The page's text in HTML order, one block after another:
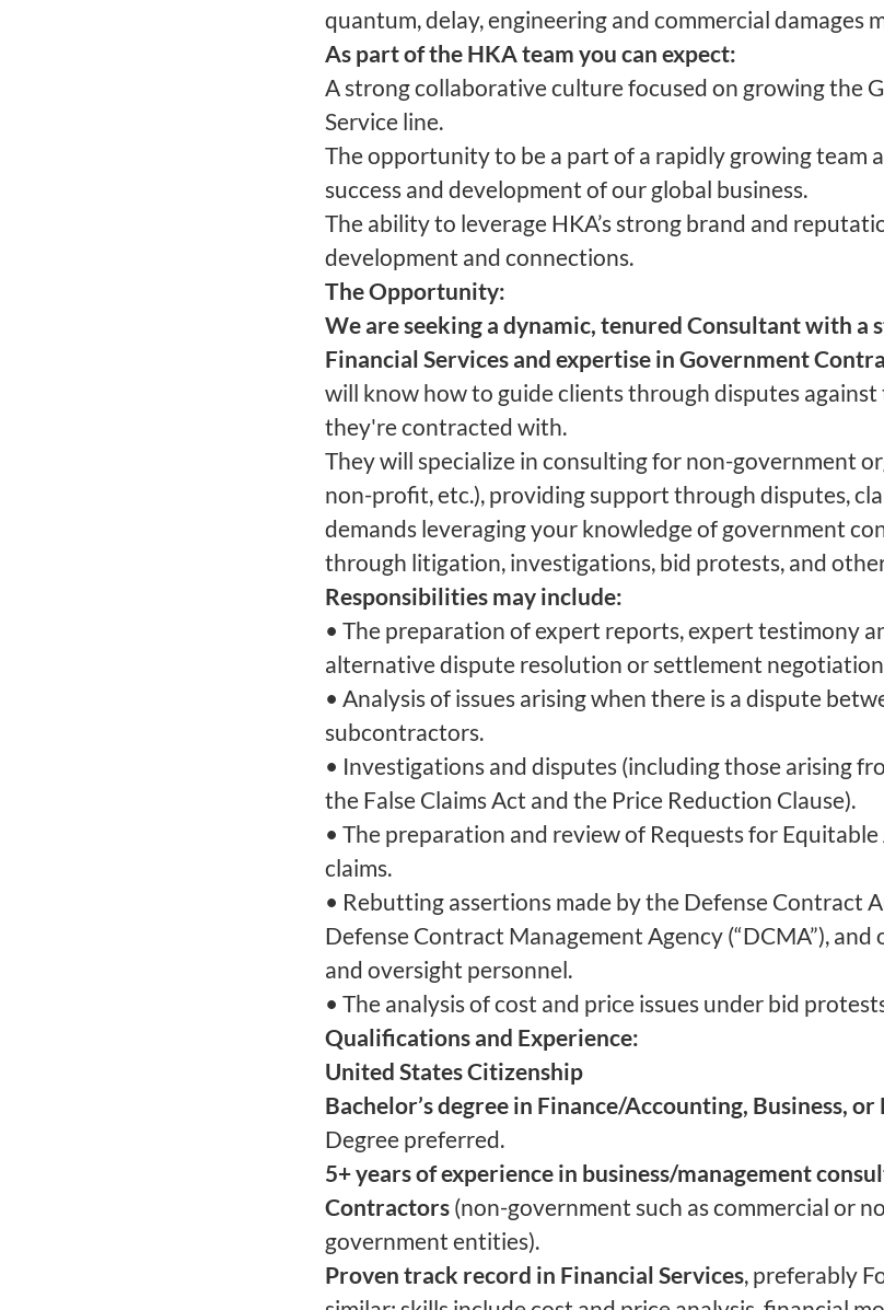
quantum, delay, engineering and commercial damages
As part of the HKA team you can expect:
A strong collaborative culture focused on growing the
Service line.
The opportunity to be a part of a rapidly growing team
success and development of our global business.
The ability to leverage HKA’s strong brand and
development and connections.
The Opportunity:
We are seeking a dynamic, tenured Consultant with a
Financial Services and expertise in Government
will know how to guide clients through disputes
they're contracted with.
They will specialize in consulting for non-government
non-profit, etc.), providing support through disputes,
demands leveraging your knowledge of government
through litigation, investigations, bid protests, and
Responsibilities may include:
• The preparation of expert reports, expert testimony
alternative dispute resolution or settlement
• Analysis of issues arising when there is a dispute
subcontractors.
• Investigations and disputes (including those arising
the False Claims Act and the Price Reduction Clause).
• The preparation and review of Requests for Equitable
claims.
• Rebutting assertions made by the Defense Contract
Defense Contract Management Agency (“DCMA”),
and oversight personnel.
• The analysis of cost and price issues under bid
Qualifications and Experience:
United States Citizenship
Bachelor’s degree in Finance/Accounting, Business, or
Degree preferred.
5+ years of experience in business/management
Contractors (non-government such as commercial or
government entities).
Proven track record in Financial Services, preferably